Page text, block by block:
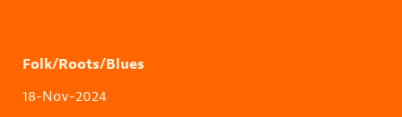
Folk/Roots/Blues
18-Nov-2024